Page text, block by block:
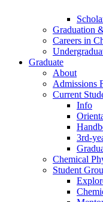
Graduation
Careers in
Graduate
About
Admissions
Current
Info
3rd-
Chemical
Student